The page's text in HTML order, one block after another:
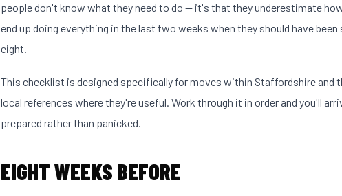
people don't know what they need to do — it's that they underestimate
end up doing everything in the last two weeks when they should have
eight.
This checklist is designed specifically for moves within Staffordshire and
local references where they're useful. Work through it in order and you'll
prepared rather than panicked.
EIGHT WEEKS BEFORE